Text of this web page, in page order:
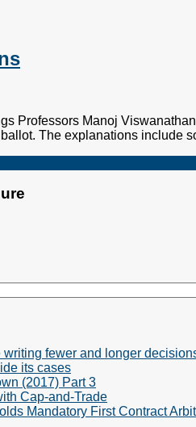
Professors Manoj
The explanations include
fewer and longer
its cases
(2017) Part 3
Cap-and-Trade
Mandatory First Contract